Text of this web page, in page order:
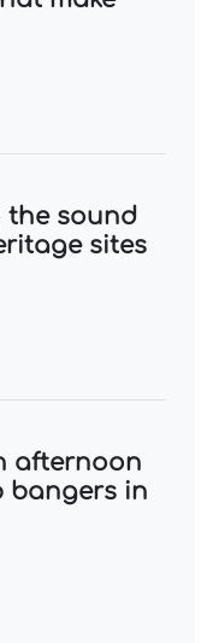
the sound
sites
afternoon
bangers in